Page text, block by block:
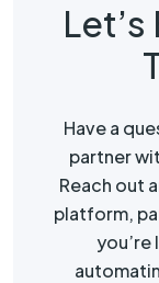
Have a
partner
Reach out
platform,
you’re